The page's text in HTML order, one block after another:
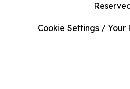
Cookie Settings / Your